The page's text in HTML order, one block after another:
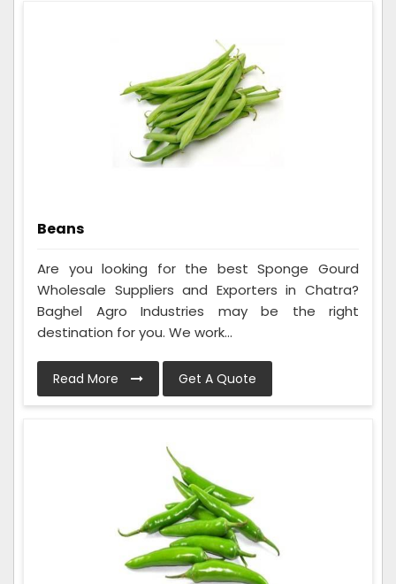
Beans
Are you looking for the best Sponge Gourd
Wholesale Suppliers and Exporters in Chatra?
Baghel Agro Industries may be the right
destination for you. We work...
Read More Get A Quote